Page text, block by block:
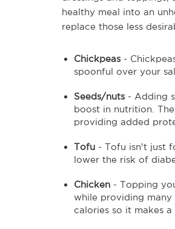
healthy meal into an
replace those less
Chickpeas-
spoonful over your
Seeds/nuts- Adding
boost in nutrition.
providing added
Tofu - Tofu isn't just
lower the risk of
Chicken - Topping
while providing
calories so it makes